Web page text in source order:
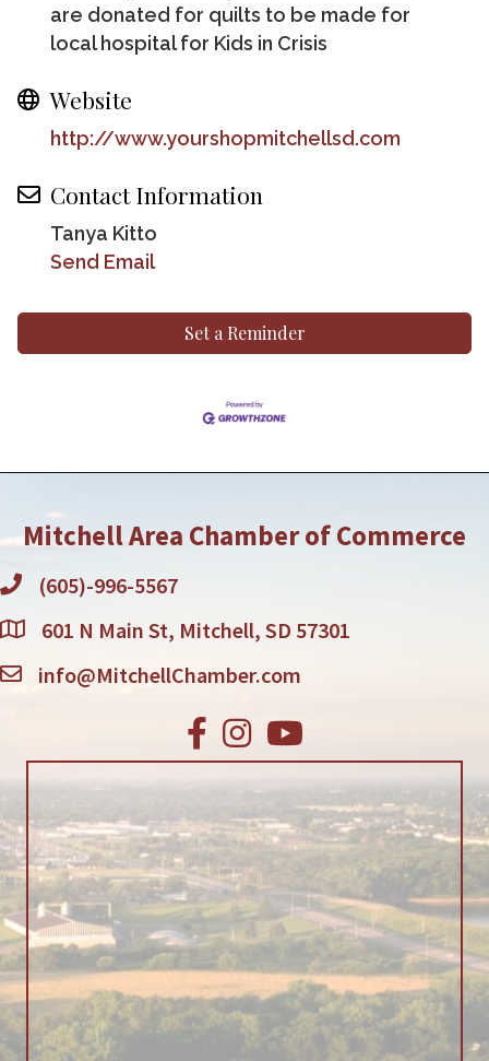
are donated for quilts to be made for
local hospital for Kids in Crisis
Website
http://www.yourshopmitchellsd.com
Contact Information
Tanya Kitto
Send Email
Set a Reminder
Mitchell Area Chamber of Commerce
(605)-996-5567
601 N Main St, Mitchell, SD 57301
info@MitchellChamber.com
Facebook
Instagram
Youtube